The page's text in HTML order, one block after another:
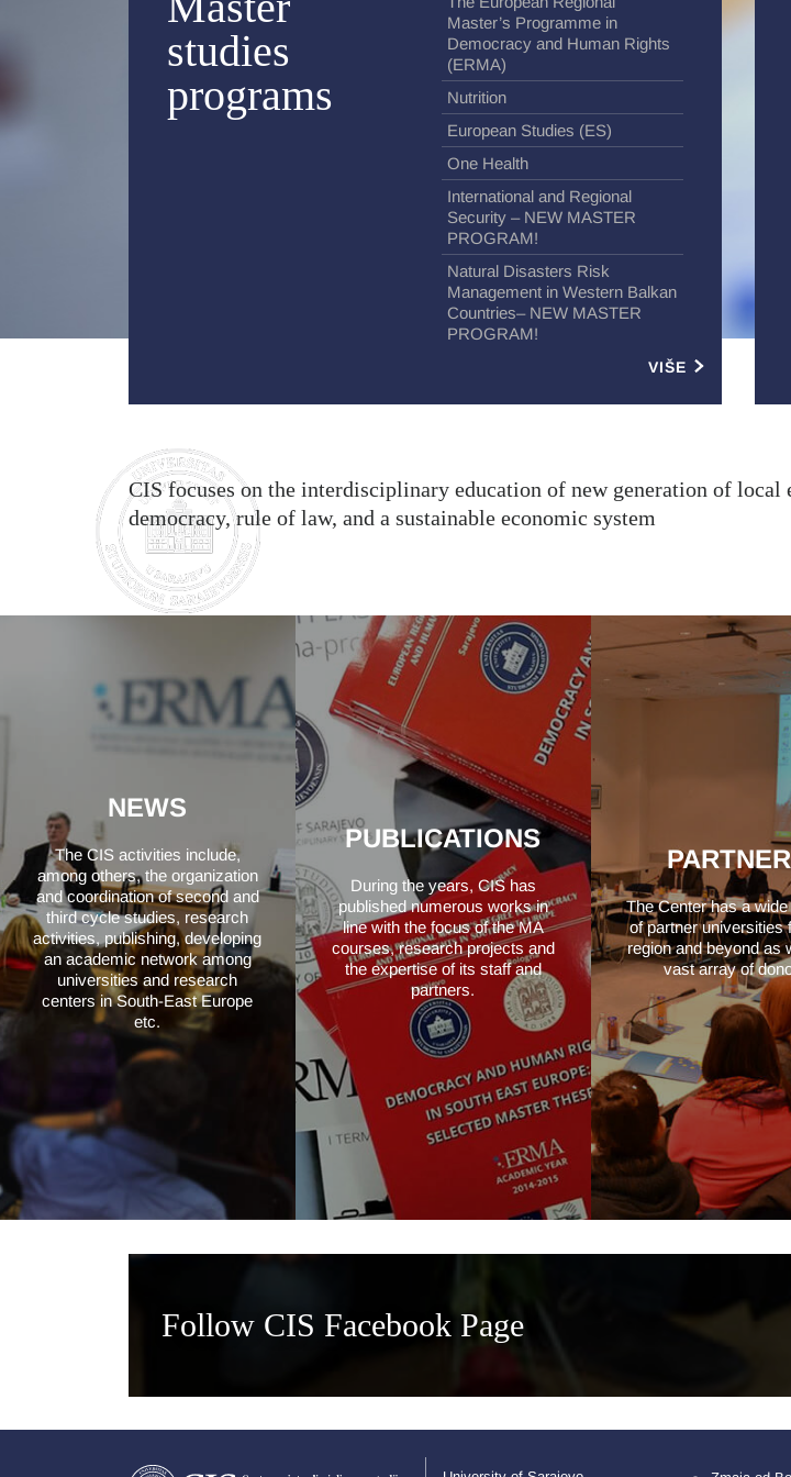
studies
programs
Master’s Programme in
Democracy and Human Rights
(ERMA)
Nutrition
European Studies (ES)
One Health
International and Regional
Security – NEW MASTER
PROGRAM!
Natural Disasters Risk
Management in Western Balkan
Countries– NEW MASTER
PROGRAM!
VIŠE
CIS focuses on the interdisciplinary education of new generation of
democracy, rule of law, and a sustainable economic system
NEWS
The CIS activities include,
among others, the organization
and coordination of second and
third cycle studies, research
activities, publishing, developing
an academic network among
universities and research
centers in South-East Europe
etc.
PUBLICATIONS
During the years, CIS has
published numerous works in
line with the focus of the MA
courses, research projects and
the expertise of its staff and
partners.
The Center has a
of partner universities
region and beyond as
vast array of
Follow CIS Facebook Page